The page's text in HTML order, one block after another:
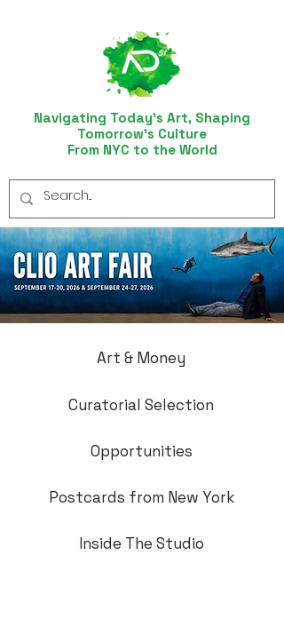
Navigating Today’s Art, Shaping
Tomorrow’s Culture
From NYC to the World
Art & Money
Curatorial Selection
Opportunities
Postcards from New York
Inside The Studio